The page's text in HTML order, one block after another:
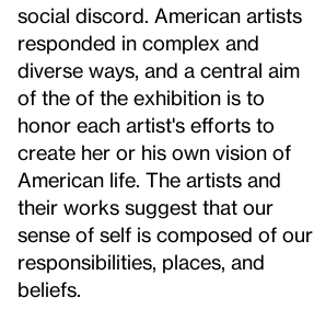
social discord. American artists
responded in complex and
diverse ways, and a central aim
of the of the exhibition is to
honor each artist's efforts to
create her or his own vision of
American life. The artists and
their works suggest that our
sense of self is composed of our
responsibilities, places, and
beliefs.